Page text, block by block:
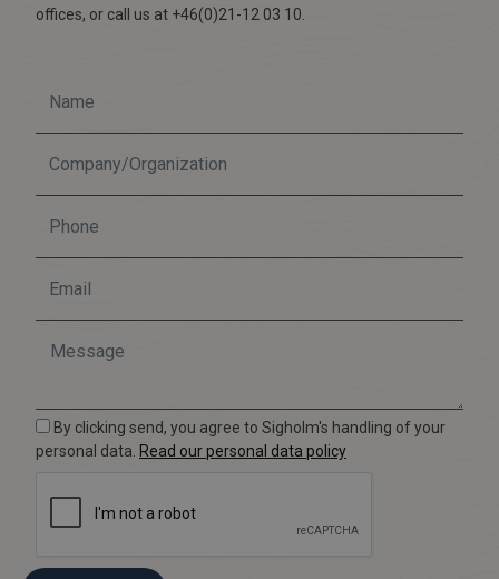
offices, or call us at +46(0)21-12 03 10.
By clicking send, you agree to Sigholm's handling of your
personal data. Read our personal data policy